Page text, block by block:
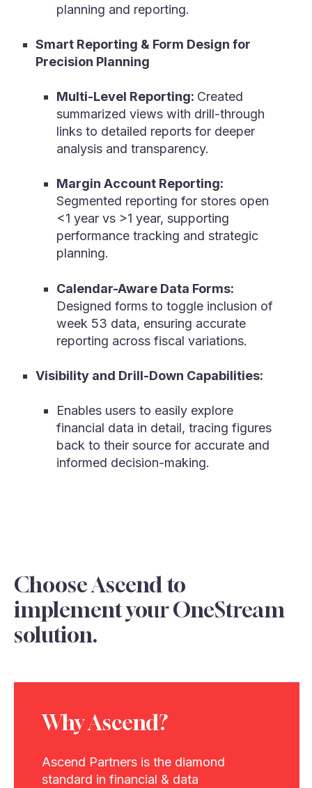
planning and reporting.
Smart Reporting & Form Design for
Precision Planning
Multi-Level Reporting: Created
summarized views with drill-through
links to detailed reports for deeper
analysis and transparency.
Margin Account Reporting:
Segmented reporting for stores open
<1 year vs >1 year, supporting
performance tracking and strategic
planning.
Calendar-Aware Data Forms:
Designed forms to toggle inclusion of
week 53 data, ensuring accurate
reporting across fiscal variations.
Visibility and Drill-Down Capabilities:
Enables users to easily explore
financial data in detail, tracing figures
back to their source for accurate and
informed decision-making.
Choose Ascend to
implement your OneStream
solution.
Why Ascend?
Ascend Partners is the diamond
standard in financial & data